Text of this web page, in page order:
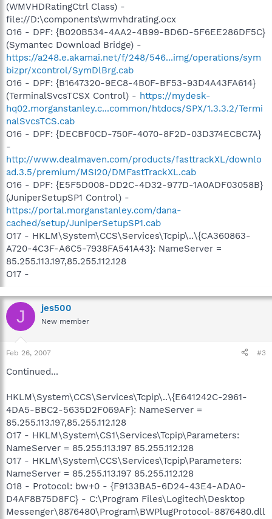
(WMVHDRatingCtrl Class) -
file://D:\components\wmvhdrating.ocx
O16 - DPF: {B020B534-4AA2-4B99-BD6D-5F6EE286DF5C}
(Symantec Download Bridge) -
https://a248.e.akamai.net/f/248/546...img/operations/sym
bizpr/xcontrol/SymDlBrg.cab
O16 - DPF: {B1647320-9EC8-4B0F-BF53-93D4A43FA614}
(TerminalSvcsTCSX Control) - https://mydesk-
hq02.morganstanley.c...common/htdocs/SPX/1.3.3.2/Termi
nalSvcsTCS.cab
O16 - DPF: {DECBF0CD-750F-4070-8F2D-03D374ECBC7A}
-
http://www.dealmaven.com/products/fasttrackXL/downlo
ad.3.5/premium/MSI20/DMFastTrackXL.cab
O16 - DPF: {E5F5D008-DD2C-4D32-977D-1A0ADF03058B}
(JuniperSetupSP1 Control) -
https://portal.morganstanley.com/dana-
cached/setup/JuniperSetupSP1.cab
O17 - HKLM\System\CCS\Services\Tcpip\..\{CA360863-
A720-4C3F-A6C5-7938FA541A43}: NameServer =
85.255.113.197,85.255.112.128
O17 -
J jes500
New member
Feb 26, 2007 #3
Continued...
HKLM\System\CCS\Services\Tcpip\..\{E641242C-2961-
4DA5-BBC2-5635D2F069AF}: NameServer =
85.255.113.197,85.255.112.128
O17 - HKLM\System\CS1\Services\Tcpip\Parameters:
NameServer = 85.255.113.197 85.255.112.128
O17 - HKLM\System\CCS\Services\Tcpip\Parameters:
NameServer = 85.255.113.197 85.255.112.128
O18 - Protocol: bw+0 - {F9133BA5-6D24-43E4-ADA0-
D4AF8B75D8FC} - C:\Program Files\Logitech\Desktop
Messenger\8876480\Program\BWPlugProtocol-8876480.dll